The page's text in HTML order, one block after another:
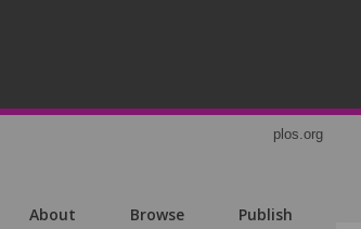
plos.org
About Browse Publish